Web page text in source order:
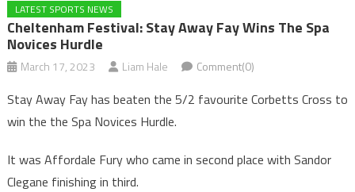
LATEST SPORTS NEWS
Cheltenham Festival: Stay Away Fay Wins The Spa
Novices Hurdle
March 17, 2023 Liam Hale Comment(0)
Stay Away Fay has beaten the 5/2 favourite Corbetts Cross to
win the the Spa Novices Hurdle.
It was Affordale Fury who came in second place with Sandor
Clegane finishing in third.